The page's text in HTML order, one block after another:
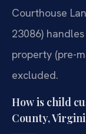
Courthouse
23086)
property (pre-
excluded.
How is child
County,